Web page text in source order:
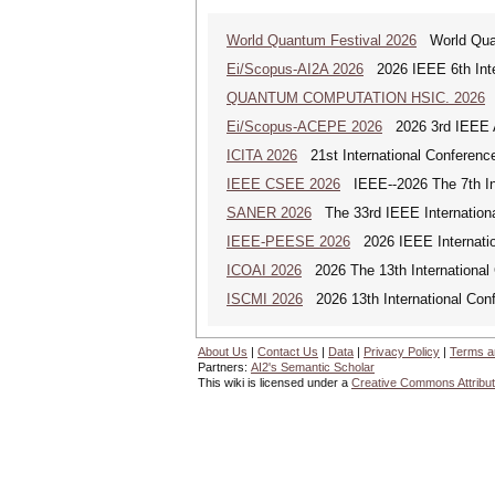
World Quantum Festival 2026 World
Ei/Scopus-AI2A 2026 2026 IEEE 6th
QUANTUM COMPUTATION HSIC. 2026
Ei/Scopus-ACEPE 2026 2026 3rd IEEE
ICITA 2026 21st International
IEEE CSEE 2026 IEEE--2026 The 7th
SANER 2026 The 33rd IEEE
IEEE-PEESE 2026 2026 IEEE
ICOAI 2026 2026 The 13th International
ISCMI 2026 2026 13th International
About Us | Contact Us | Data | Privacy Policy | Terms
Partners: AI2's Semantic Scholar
This wiki is licensed under a Creative Commons